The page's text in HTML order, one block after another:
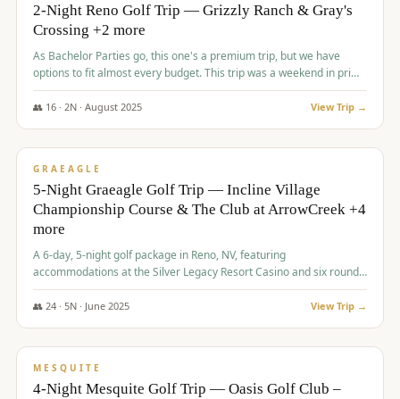
2-Night Reno Golf Trip — Grizzly Ranch & Gray's
Crossing +2 more
As Bachelor Parties go, this one's a premium trip, but we have
options to fit almost every budget. This trip was a weekend in prime
time and some really amazing golf courses in the mountains!
👥 16· 2N · August 2025 View Trip →
$1,215/pp
GRAEAGLE
5-Night Graeagle Golf Trip — Incline Village
Championship Course & The Club at ArrowCreek +4
more
A 6-day, 5-night golf package in Reno, NV, featuring
accommodations at the Silver Legacy Resort Casino and six rounds
of golf at various courses including Incline Village Championship,
The Club at The Club at ArrowCreek, Gray's Crossing Golf Course,
👥 24· 5N · June 2025 View Trip →
$1,275/pp
MESQUITE
4-Night Mesquite Golf Trip — Oasis Golf Club –